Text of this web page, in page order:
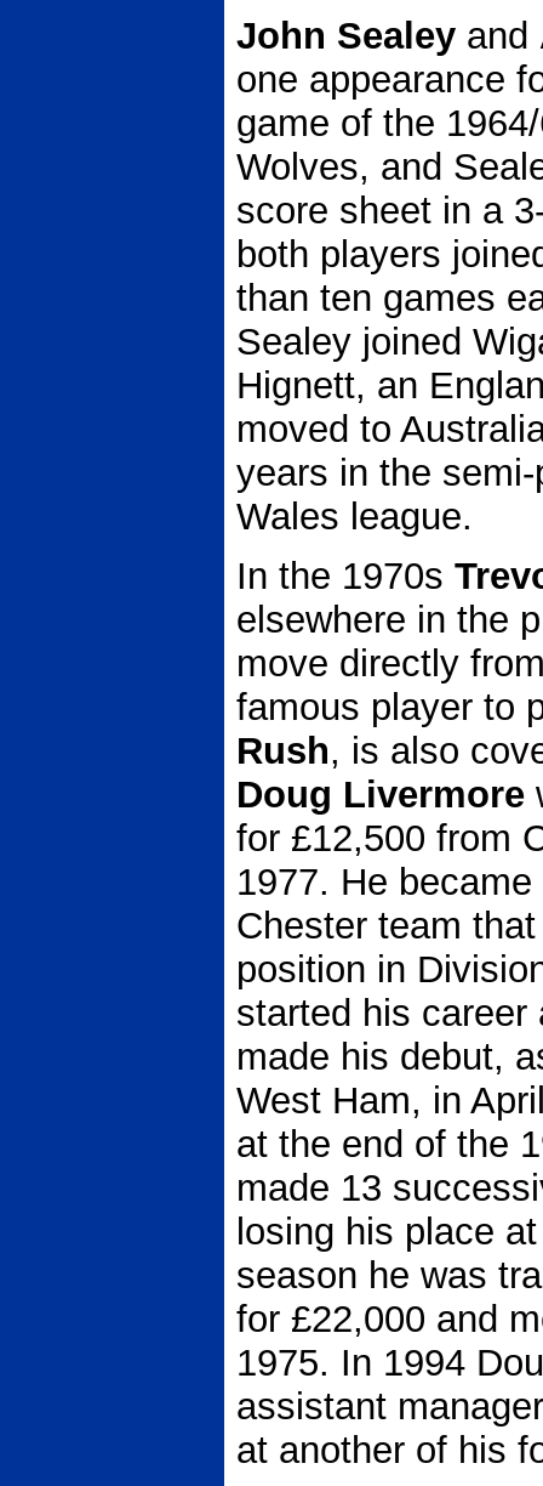
John Sealey and
one appearance
game of the
Wolves, and
score sheet in a
both players
than ten games
Sealey joined
Hignett, an
moved to
years in the
Wales league.
In the 1970s
elsewhere in the
move directly
famous player to
Rush, is also
Doug Livermore
for £12,500 from
1977. He
Chester team
position in
started his career
made his debut,
West Ham, in
at the end of the
made 13
losing his place
season he was
for £22,000 and
1975. In 1994
assistant
at another of his